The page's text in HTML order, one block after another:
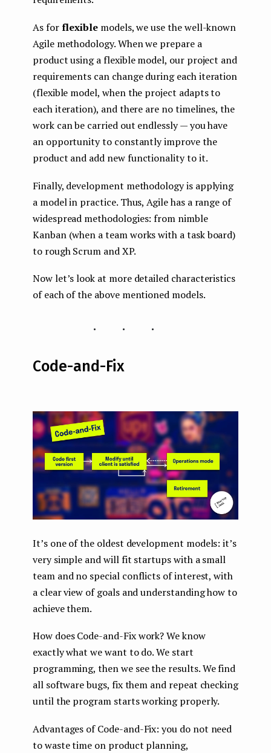
As forflexible models, we use the well-known
Agile methodology. When we prepare a
product using a flexible model, our project and
requirements can change during each iteration
(flexible model, when the project adapts to
each iteration), and there are no timelines, the
work can be carried out endlessly — you have
an opportunity to constantly improve the
product and add new functionality to it.
Finally, development methodology is applying
a model in practice. Thus, Agile has a range of
widespread methodologies: from nimble
Kanban (when a team works with a task board)
to rough Scrum and XP.
Now let’s look at more detailed characteristics
of each of the above mentioned models.
...
Code-and-Fix
It’s one of the oldest development models: it’s
very simple and will fit startups with a small
team and no special conflicts of interest, with
a clear view of goals and understanding how to
achieve them.
How does Code-and-Fix work? We know
exactly what we want to do. We start
programming, then we see the results. We find
all software bugs, fix them and repeat checking
until the program starts working properly.
Advantages of Code-and-Fix: you do not need
to waste time on product planning,